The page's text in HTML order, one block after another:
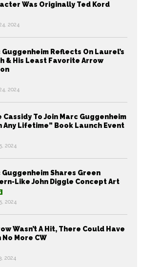
Was Originally Ted Kord
2024
Guggenheim Reflects On Laurel’s
& His Least Favorite Arrow
2024
Cassidy To Join Marc Guggenheim
Any Lifetime” Book Launch Event
2024
Guggenheim Shares Green
Like John Diggle Concept Art
2024
Wasn’t A Hit, There Could Have
No More CW
2024